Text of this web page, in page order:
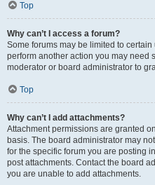
Top
Why can’t I access a forum?
Some forums may be limited to
perform another action you may need
moderator or board administrator to
Top
Why can’t I add attachments?
Attachment permissions are granted
basis. The board administrator may
for the specific forum you are posting
post attachments. Contact the board
you are unable to add attachments.